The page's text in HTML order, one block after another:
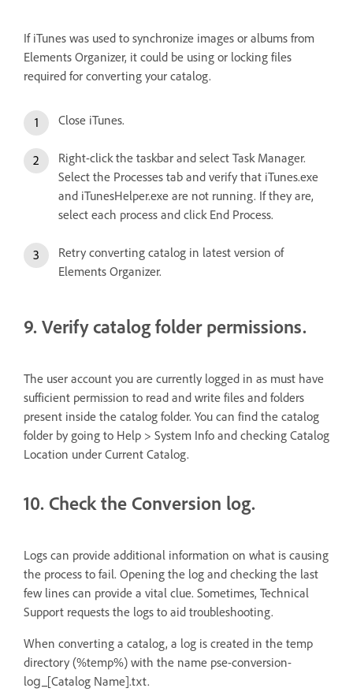
If iTunes was used to synchronize images or albums from
Elements Organizer, it could be using or locking files
required for converting your catalog.
Close iTunes.
Right-click the taskbar and select Task Manager.
Select the Processes tab and verify that iTunes.exe
and iTunesHelper.exe are not running. If they are,
select each process and click End Process.
Retry converting catalog in latest version of
Elements Organizer.
9. Verify catalog folder permissions.
The user account you are currently logged in as must have
sufficient permission to read and write files and folders
present inside the catalog folder. You can find the catalog
folder by going to Help > System Info and checking Catalog
Location under Current Catalog.
10. Check the Conversion log.
Logs can provide additional information on what is causing
the process to fail. Opening the log and checking the last
few lines can provide a vital clue. Sometimes, Technical
Support requests the logs to aid troubleshooting.
When converting a catalog, a log is created in the temp
directory (%temp%) with the name pse-conversion-
log_[Catalog Name].txt.